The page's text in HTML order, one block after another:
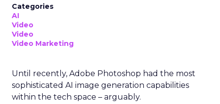
Categories
AI
Video
Video
Video Marketing
Until recently, Adobe Photoshop had the most
sophisticated AI image generation capabilities
within the tech space – arguably.